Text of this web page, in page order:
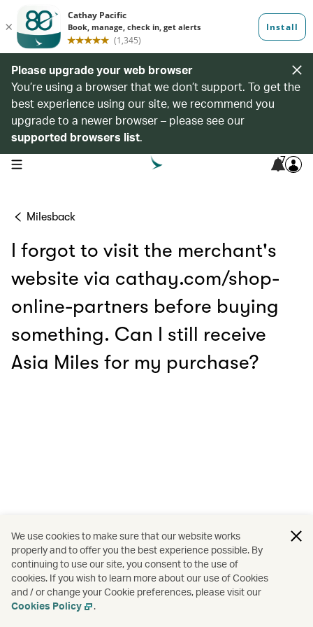
Please upgrade your web browser
You’re using a browser that we don’t support. To get the
best experience using our site, we recommend you
upgrade to a newer browser – please see our
supported browsers list.
open navigation menu 7
Milesback
I forgot to visit the merchant's
website via cathay.com/shop-
online-partners before buying
something. Can I still receive
Asia Miles for my purchase?
We use cookies to make sure that our website works
properly and to offer you the best experience possible. By
continuing to use our site, you consent to the use of
cookies. If you wish to learn more about our use of Cookies
and / or change your Cookie preferences, please visit our
Cookies Policy
.